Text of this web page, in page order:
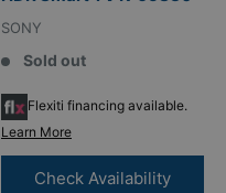
SONY
Sold out
Flexiti financing available.
Learn More
Check Availability